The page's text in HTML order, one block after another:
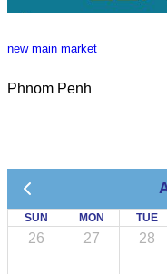
new main market
Phnom Penh
SUN MON TUE
26 27 28